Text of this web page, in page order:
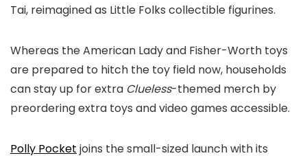
Tai, reimagined as Little Folks collectible figurines.
Whereas the American Lady and Fisher-Worth toys
are prepared to hitch the toy field now, households
can stay up for extra Clueless-themed merch by
preordering extra toys and video games accessible.
Polly Pocket joins the small-sized launch with its